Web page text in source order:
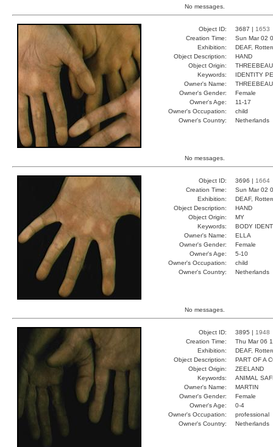
No messages.
Object ID: 3687 | 1653
Creation Time:
Sun Mar 02
Exhibition:
DEAF,
Object Description:
HAND
Object Origin:
Keywords:
IDENTITY
Owner's Name:
Owner's Gender:
Female
Owner's Age:
11-17
Owner's Occupation:
child
Owner's Country:
Netherlands
No messages.
Object ID: 3696 | 1664
Creation Time:
Sun Mar 02
Exhibition:
DEAF,
Object Description:
HAND
Object Origin:
MY
Keywords:
BODY
Owner's Name:
ELLA
Owner's Gender:
Female
Owner's Age:
5-10
Owner's Occupation:
child
Owner's Country:
Netherlands
No messages.
Object ID: 3895 | 1948
Creation Time:
Thu Mar 06
Exhibition:
DEAF,
Object Description:
PART OF A
Object Origin:
ZEELAND
Keywords:
ANIMAL
Owner's Name:
MARTIN
Owner's Gender:
Female
Owner's Age:
0-4
Owner's Occupation:
professional
Owner's Country:
Netherlands